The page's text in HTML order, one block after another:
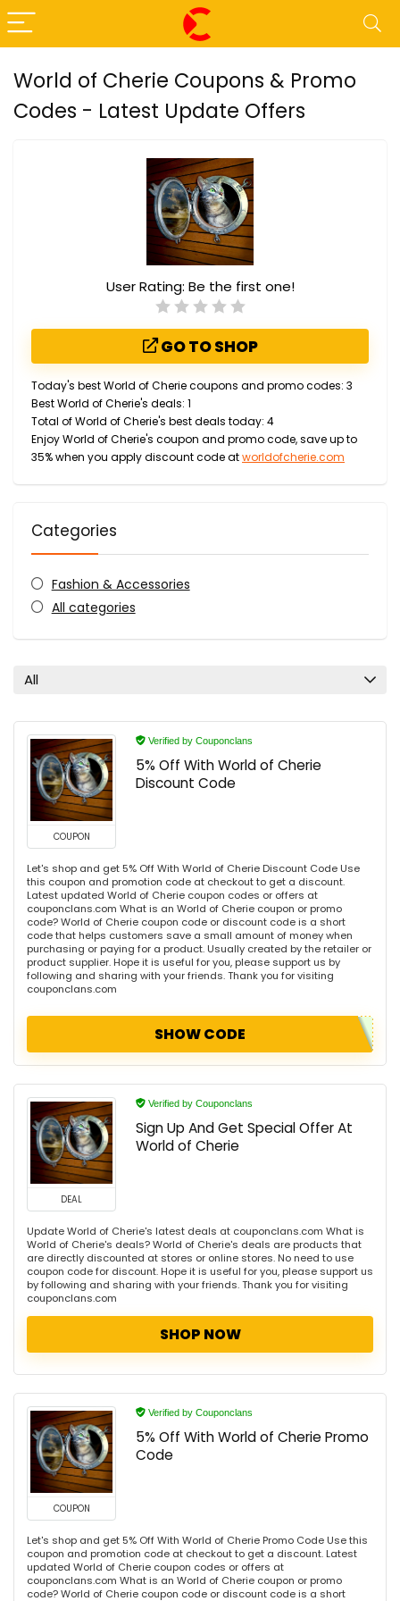
World of Cherie Coupons & Promo
Codes - Latest Update Offers
User Rating: Be the first one!
GO TO SHOP
Today's best World of Cherie coupons and promo codes: 3
Best World of Cherie's deals: 1
Total of World of Cherie's best deals today: 4
Enjoy World of Cherie's coupon and promo code, save up to
35% when you apply discount code atworldofcherie.com
Categories
Fashion & Accessories
All categories
All
COUPON
Verified by Couponclans
5% Off With World of Cherie
Discount Code
Let's shop and get 5% Off With World of Cherie Discount Code Use
this coupon and promotion code at checkout to get a discount.
Latest updated World of Cherie coupon codes or offers at
couponclans.com What is an World of Cherie coupon or promo
code? World of Cherie coupon code or discount code is a short
code that helps customers save a small amount of money when
purchasing or paying for a product. Usually created by the retailer or
product supplier. Hope it is useful for you, please support us by
following and sharing with your friends. Thank you for visiting
couponclans.com
SHOW CODE
DEAL
Verified by Couponclans
Sign Up And Get Special Offer At
World of Cherie
Update World of Cherie's latest deals at couponclans.com What is
World of Cherie's deals? World of Cherie's deals are products that
are directly discounted at stores or online stores. No need to use
coupon code for discount. Hope it is useful for you, please support us
by following and sharing with your friends. Thank you for visiting
couponclans.com
SHOP NOW
COUPON
Verified by Couponclans
5% Off With World of Cherie Promo
Code
Let's shop and get 5% Off With World of Cherie Promo Code Use this
coupon and promotion code at checkout to get a discount. Latest
updated World of Cherie coupon codes or offers at
couponclans.com What is an World of Cherie coupon or promo
code? World of Cherie coupon code or discount code is a short